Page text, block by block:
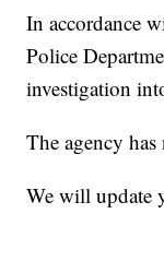
In accordance
Police
investigation
The agency
We will update